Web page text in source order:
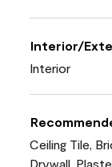
Interior/
Interior
Ceiling Tile,
Drywall,